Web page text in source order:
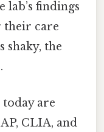
lab’s findings
their care
shaky, the
today are
CLIA, and